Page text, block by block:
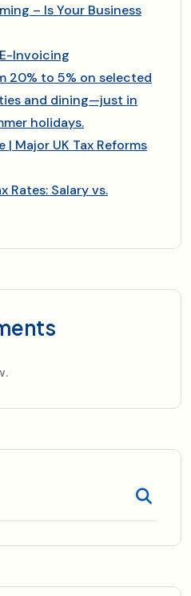
– Is Your Business
Invoicing
20% to 5% on selected
and dining—just in
holidays.
Major UK Tax Reforms
Rates: Salary vs.